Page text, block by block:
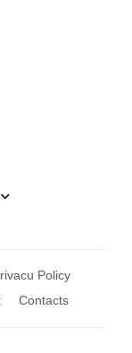
Policy
Contacts